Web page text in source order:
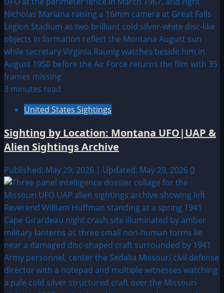
3 minutes read
United States Sightings
Sighting by Location: Montana UFO|UAP &
Alien Sightings Archive
Published: May 29, 2026 | Updated: May 29, 2026 0